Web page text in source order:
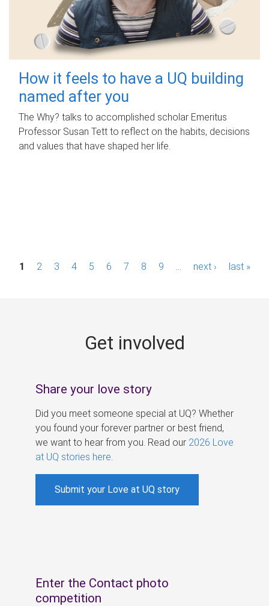
How it feels to have a UQ building
named after you
The Why? talks to accomplished scholar Emeritus
Professor Susan Tett to reflect on the habits, decisions
and values that have shaped her life.
P1 2 3 4 5 6 7 8 9 next › last »
Get involved
Share your love story
Did you meet someone special at UQ? Whether
you found your forever partner or best friend,
we want to hear from you. Read our 2026 Love
at UQ stories here
Submit your Love at UQ story
Enter the Contact photo
competition